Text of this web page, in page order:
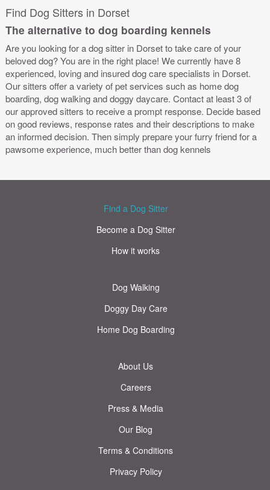
Find Dog Sitters in Dorset
The alternative to dog boarding kennels
Are you looking for a dog sitter in Dorset to take care of your
beloved dog? You are in the right place! We currently have 8
experienced, loving and insured dog care specialists in Dorset.
Our sitters offer a variety of pet services such as home dog
boarding, dog walking and doggy daycare. Contact at least 3 of
our approved sitters to receive a prompt response. Decide based
on good reviews, response rates and their descriptions to make
an informed decision. Then simply prepare your furry friend for a
pawsome experience, much better than dog kennels
Find a Dog Sitter
Become a Dog Sitter
How it works
Dog Walking
Doggy Day Care
Home Dog Boarding
About Us
Careers
Press & Media
Our Blog
Terms & Conditions
Privacy Policy